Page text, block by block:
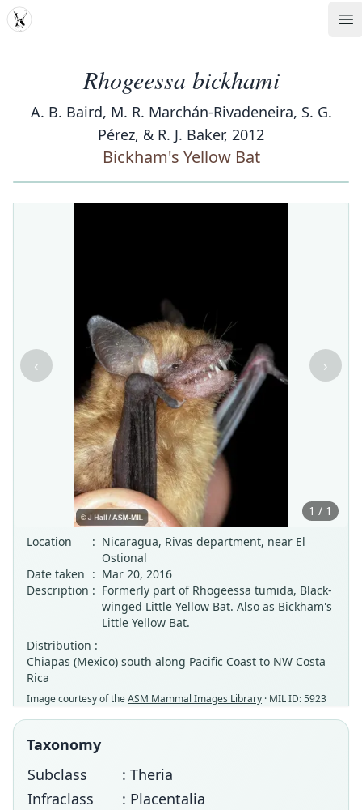
MDD
Rhogeessa bickhami
A. B. Baird, M. R. Marchán-Rivadeneira, S. G.
Pérez, & R. J. Baker, 2012
Bickham's Yellow Bat
‹ ›
1 / 1
Location
: Nicaragua, Rivas department, near El
Ostional
Date taken : Mar 20, 2016
Description : Formerly part of Rhogeessa tumida, Black-
winged Little Yellow Bat. Also as Bickham's
Little Yellow Bat.
Distribution :
Chiapas (Mexico) south along Pacific Coast to NW Costa
Rica
Image courtesy of theASM Mammal Images Library · MIL ID: 5923
Taxonomy
Subclass
: Theria
Infraclass
: Placentalia